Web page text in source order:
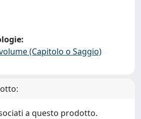
(Capitolo o Saggio)
a questo prodotto.